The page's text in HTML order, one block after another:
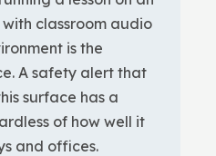
classroom audio
is the
A safety alert that
surface has a
of how well it
and offices.